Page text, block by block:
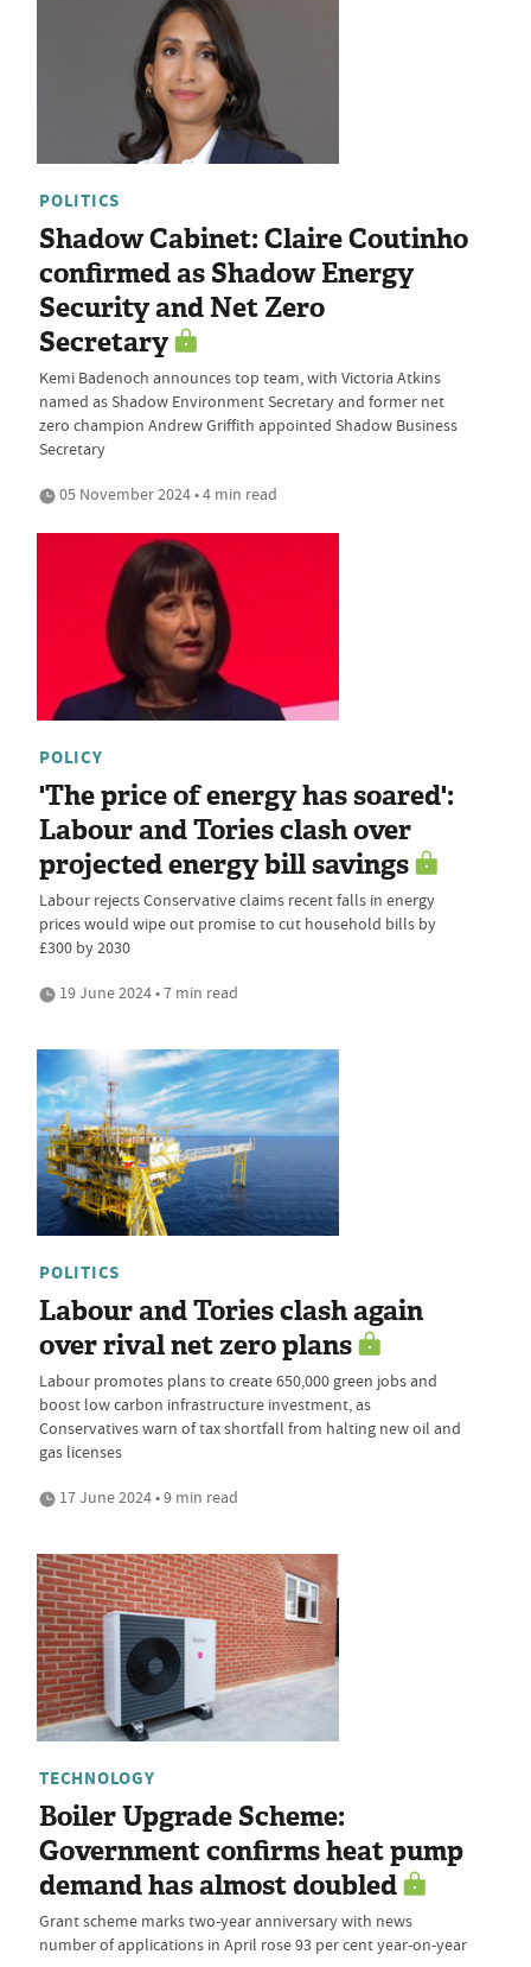
POLITICS
Shadow Cabinet: Claire Coutinho
confirmed as Shadow Energy
Security and Net Zero
Secretary
Kemi Badenoch announces top team, with Victoria Atkins
named as Shadow Environment Secretary and former net
zero champion Andrew Griffith appointed Shadow Business
Secretary
05 November 2024 • 4 min read
POLICY
'The price of energy has soared':
Labour and Tories clash over
projected energy bill savings
Labour rejects Conservative claims recent falls in energy
prices would wipe out promise to cut household bills by
£300 by 2030
19 June 2024 • 7 min read
POLITICS
Labour and Tories clash again
over rival net zero plans
Labour promotes plans to create 650,000 green jobs and
boost low carbon infrastructure investment, as
Conservatives warn of tax shortfall from halting new oil and
gas licenses
17 June 2024 • 9 min read
TECHNOLOGY
Boiler Upgrade Scheme:
Government confirms heat pump
demand has almost doubled
Grant scheme marks two-year anniversary with news
number of applications in April rose 93 per cent year-on-year